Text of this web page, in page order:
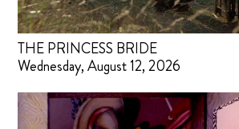
THE PRINCESS BRIDE
Wednesday, August 12, 2026